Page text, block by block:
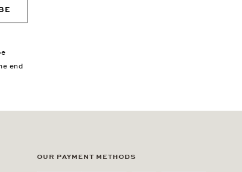
end
OUR PAYMENT METHODS